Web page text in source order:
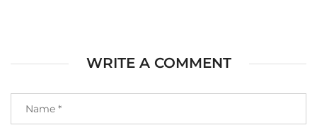
WRITE A COMMENT